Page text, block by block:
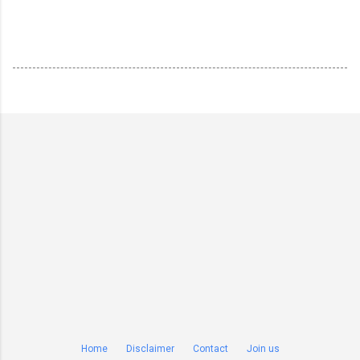
Home Disclaimer Contact Join us